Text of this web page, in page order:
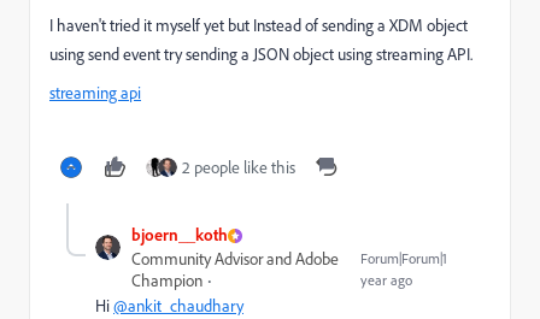
I haven't tried it myself yet but Instead of sending a XDM object
using send event try sending a JSON object using streaming API.
streaming api
2 people like this
bjoern__koth
Community Advisor and Adobe
Champion
Forum|Forum|1
year ago
Hi@ankit_chaudhary